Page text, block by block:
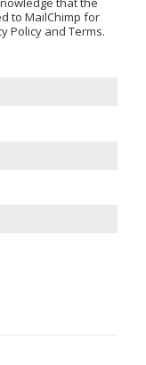
to MailChimp for
Policy and Terms.